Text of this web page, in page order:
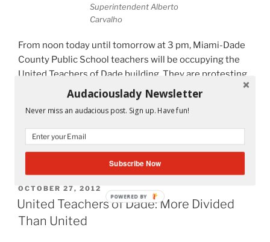
Superintendent Alberto
Carvalho
From noon today until tomorrow at 3 pm, Miami-Dade
County Public School teachers will be occupying the
United Teachers of Dade building. They are protesting
the contract which we all will be voting on tomorrow.
1. Many teachers realized that
UTD:
United
Teachers
of
POSTED
ON
OCTOBER 27, 2012
United Teachers of Dade: More Divided
Than United
Audaciouslady Newsletter
Never miss an audacious post. Sign up. Have fun!
Subscribe Now
POWERED BY